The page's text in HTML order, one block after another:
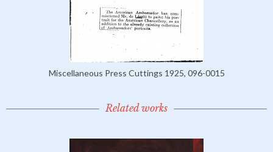
Miscellaneous Press Cuttings 1925, 096-0015
Related works